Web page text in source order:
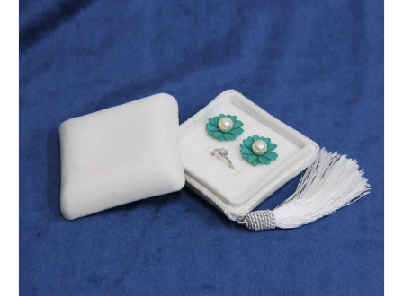
Custom Newest Surprising Flower Gifts Box With Assorted Balloons For Valentine's Day, Explosion Surprise Toy Box